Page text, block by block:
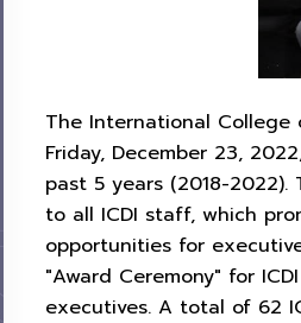
The International
Friday, December 23,
past 5 years (2018-
to all ICDI staff, which
opportunities for
"Award Ceremony" for
executives. A total of 62